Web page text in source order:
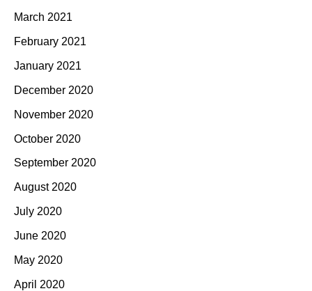
March 2021
February 2021
January 2021
December 2020
November 2020
October 2020
September 2020
August 2020
July 2020
June 2020
May 2020
April 2020